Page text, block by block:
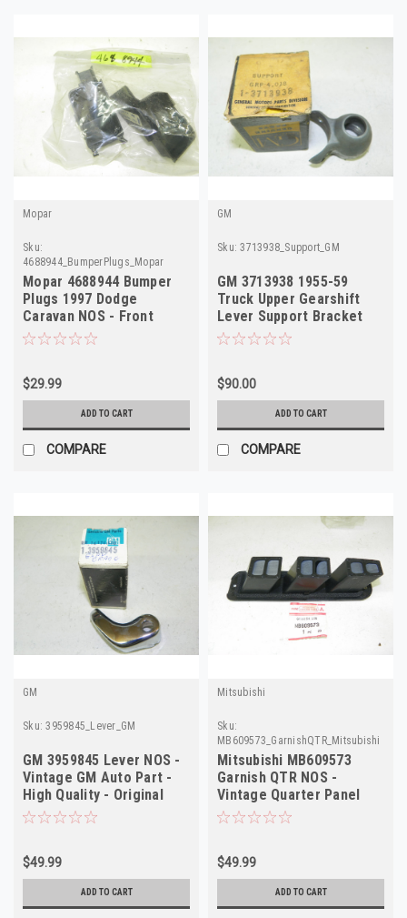
Mopar
Sku:
4688944_BumperPlugs_Mopar
Mopar 4688944 Bumper
Plugs 1997 Dodge
Caravan NOS - Front
Bumper Cover
$29.99
ADD TO CART
COMPARE
GM
Sku: 3713938_Support_GM
GM 3713938 1955-59
Truck Upper Gearshift
Lever Support Bracket
NOS
$90.00
ADD TO CART
COMPARE
GM
Sku: 3959845_Lever_GM
GM 3959845 Lever NOS -
Vintage GM Auto Part -
High Quality - Original
Restore
$49.99
ADD TO CART
Mitsubishi
Sku:
MB609573_GarnishQTR_Mitsubishi
Mitsubishi MB609573
Garnish QTR NOS -
Vintage Quarter Panel
Trim - High Quality
$49.99
ADD TO CART